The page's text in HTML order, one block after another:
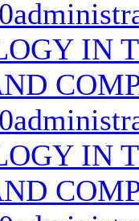
IN
IN